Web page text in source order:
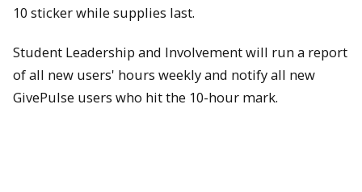
10 sticker while supplies last.
Student Leadership and Involvement will run a report
of all new users' hours weekly and notify all new
GivePulse users who hit the 10-hour mark.